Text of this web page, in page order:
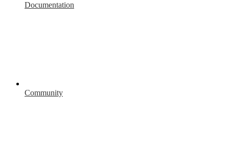
Documentation
Community